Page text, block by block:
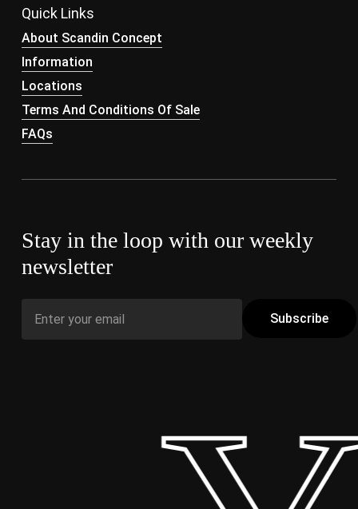
Quick Links
About Scandin Concept
Information
Locations
Terms And Conditions Of Sale
FAQs
Stay in the loop with our weekly
newsletter